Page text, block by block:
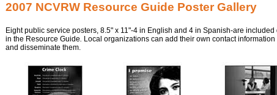
2007 NCVRW Resource Guide Poster Gallery
Eight public service posters, 8.5" x 11"-4 in English and 4 in Spanish-are
in the Resource Guide Local organizations can add their own contact
and disseminate them.